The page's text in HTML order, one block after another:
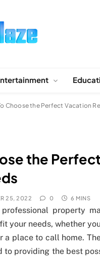
Choose the Perfect Vacation
the
25, 2022 0 6 MINS
property
your needs, whether
a place to call home.
to providing the best